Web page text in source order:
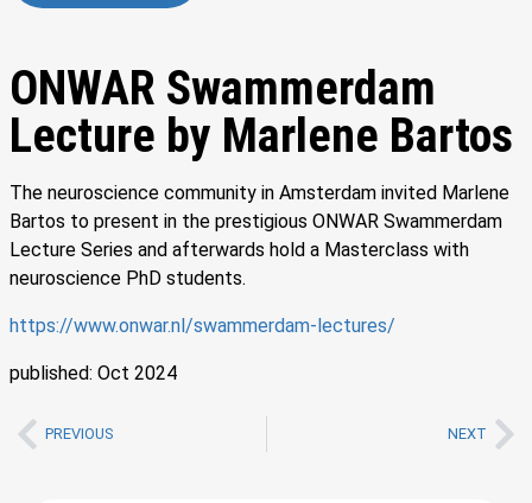
ONWAR Swammerdam
Lecture by Marlene Bartos
The neuroscience community in Amsterdam invited Marlene
Bartos to present in the prestigious ONWAR Swammerdam
Lecture Series and afterwards hold a Masterclass with
neuroscience PhD students.
https://www.onwar.nl/swammerdam-lectures/
published: Oct 2024
PREVIOUS NEXT